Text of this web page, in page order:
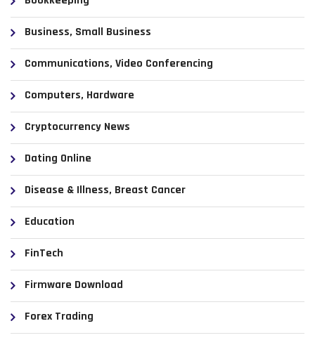
Business, Small Business
Communications, Video Conferencing
Computers, Hardware
Cryptocurrency News
Dating Online
Disease & Illness, Breast Cancer
Education
FinTech
Firmware Download
Forex Trading